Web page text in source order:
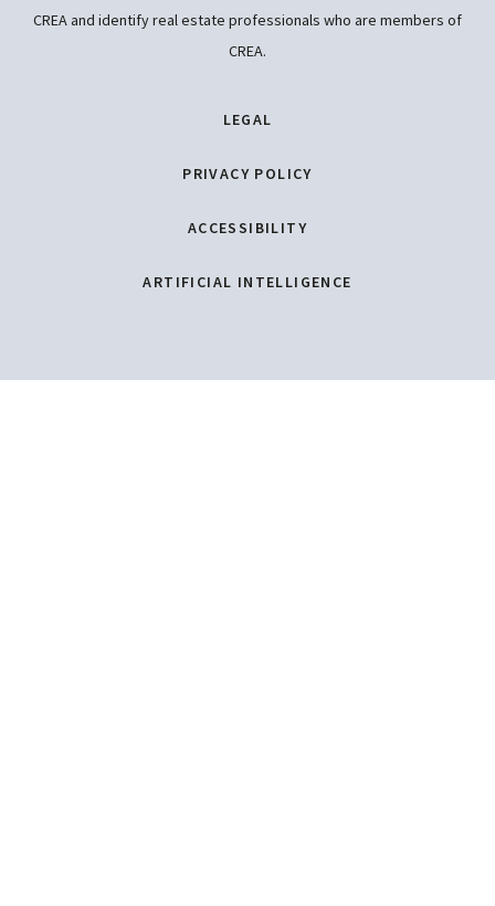
LEGAL
PRIVACY POLICY
ACCESSIBILITY
ARTIFICIAL INTELLIGENCE
CREA and identify real estate professionals who are members of
CREA.